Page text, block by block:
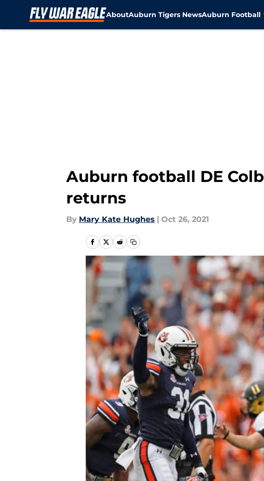
AboutAuburn Tigers NewsAuburn Football
Auburn football DE
returns
By Mary Kate Hughes | Oct 26, 2021